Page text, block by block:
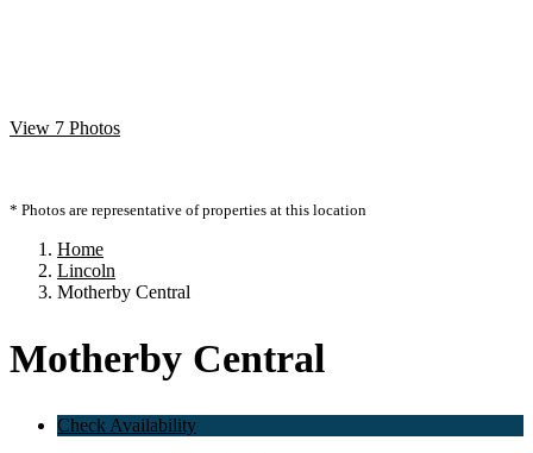
View 7 Photos
* Photos are representative of properties at this location
Home
Lincoln
Motherby Central
Motherby Central
Check Availability